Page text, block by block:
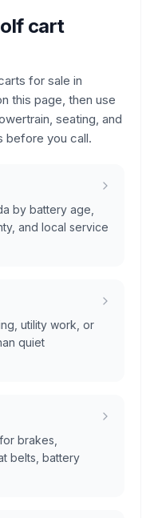
cart
for sale in
this page, then use
seating, and
before you call.
by battery age,
and local service
utility work, or
quiet
brakes,
belts, battery